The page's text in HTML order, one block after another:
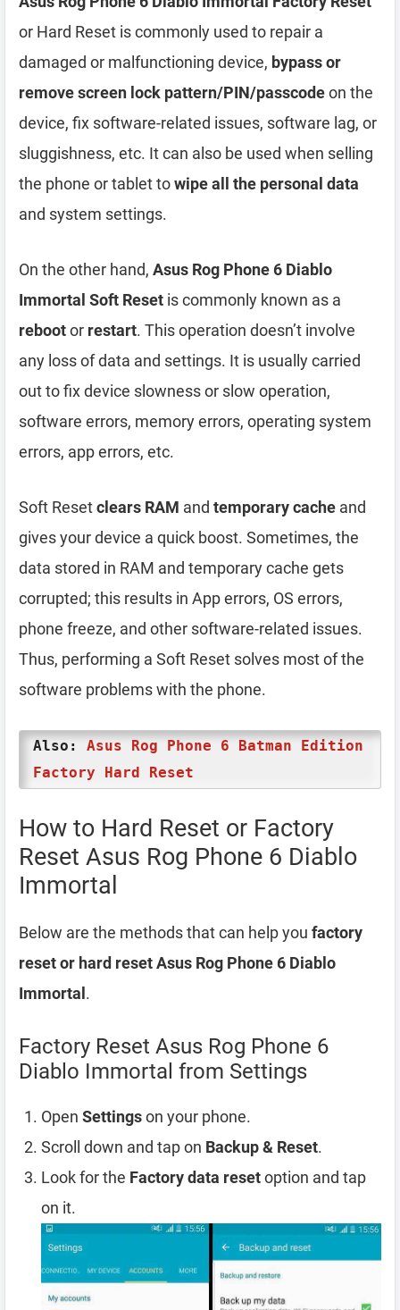
or Hard Reset is commonly used to repair a
damaged or malfunctioning device, bypass or
remove screen lock pattern/PIN/passcodeon the
device, fix software-related issues, software lag, or
sluggishness, etc. It can also be used when selling
the phone or tablet towipe all the personal data
and system settings.
On the other hand, Asus Rog Phone 6 Diablo
Immortal Soft Reset is commonly known as a
rebootor restart. This operation doesn’t involve
any loss of data and settings. It is usually carried
out to fix device slowness or slow operation,
software errors, memory errors, operating system
errors, app errors, etc.
Soft Resetclears RAM and temporary cache and
gives your device a quick boost. Sometimes, the
data stored in RAM and temporary cache gets
corrupted; this results in App errors, OS errors,
phone freeze, and other software-related issues.
Thus, performing a Soft Reset solves most of the
software problems with the phone.
Also: Asus Rog Phone 6 Batman Edition
Factory Hard Reset
How to Hard Reset or Factory
Reset Asus Rog Phone 6 Diablo
Immortal
Below are the methods that can help you factory
reset or hard reset Asus Rog Phone 6 Diablo
Immortal.
Factory Reset Asus Rog Phone 6
Diablo Immortal from Settings
Open Settingson your phone.
Scroll down and tap on Backup & Reset.
Look for the Factory data resetoption and tap
on it.